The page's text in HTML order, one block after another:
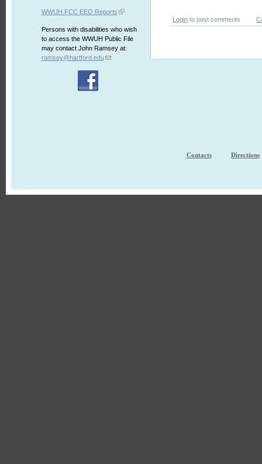
WWUH FCC EEO Reports
Persons with disabilities who wish
to access the WWUH Public File
may contact John Ramsey at:
ramsey@hartford.edu
Login to post comments
Contacts Directions